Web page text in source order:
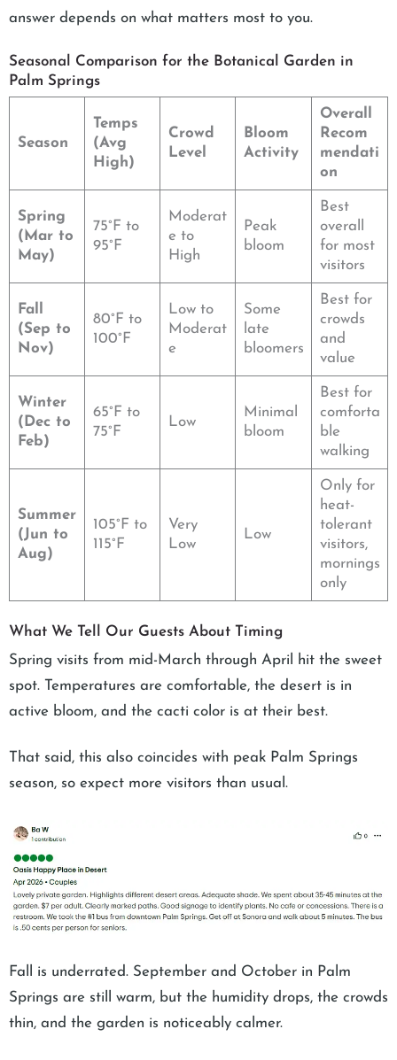
answer depends on what matters most to you.
Seasonal Comparison for the Botanical Garden in
Palm Springs
Season
Temps
(Avg
High)
Crowd
Level
Bloom
Activity
Overall
Recom
mendati
on
Spring
(Mar to
May)
75°F to
95°F
Moderat
e to
High
Peak
bloom
Best
overall
for most
visitors
Fall
(Sep to
Nov)
80°F to
100°F
Low to
Moderat
e
Some
late
bloomers
Best for
crowds
and
value
Winter
(Dec to
Feb)
65°F to
75°F
Low
Minimal
bloom
Best for
comforta
ble
walking
Summer
(Jun to
Aug)
105°F to
115°F
Very
Low
Low
Only for
heat-
tolerant
visitors,
mornings
only
What We Tell Our Guests About Timing
Spring visits from mid-March through April hit the sweet
spot. Temperatures are comfortable, the desert is in
active bloom, and the cacti color is at their best.
That said, this also coincides with peak Palm Springs
season, so expect more visitors than usual.
Fall is underrated. September and October in Palm
Springs are still warm, but the humidity drops, the crowds
thin, and the garden is noticeably calmer.